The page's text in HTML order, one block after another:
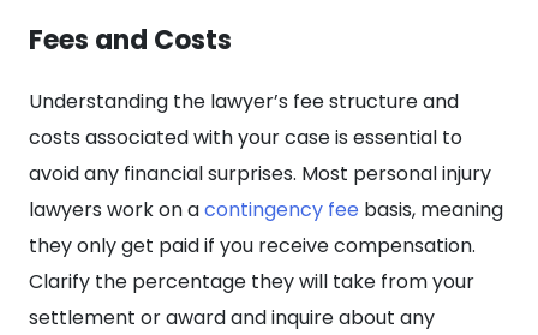
Fees and Costs
Understanding the lawyer’s fee structure and
costs associated with your case is essential to
avoid any financial surprises. Most personal injury
lawyers work on acontingency fee basis, meaning
they only get paid if you receive compensation.
Clarify the percentage they will take from your
settlement or award and inquire about any